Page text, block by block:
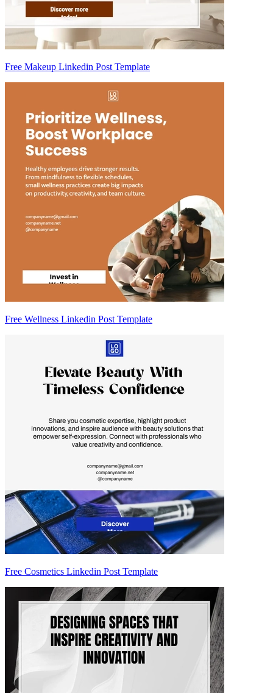
Free Makeup Linkedin Post Template
Free Wellness Linkedin Post Template
Free Cosmetics Linkedin Post Template